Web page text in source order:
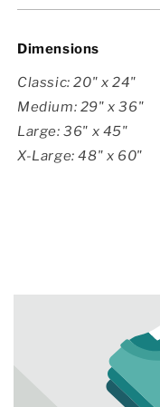
Dimensions
Classic: 20" x 24"
Medium: 29" x 36"
Large: 36" x 45"
X-Large: 48" x 60"